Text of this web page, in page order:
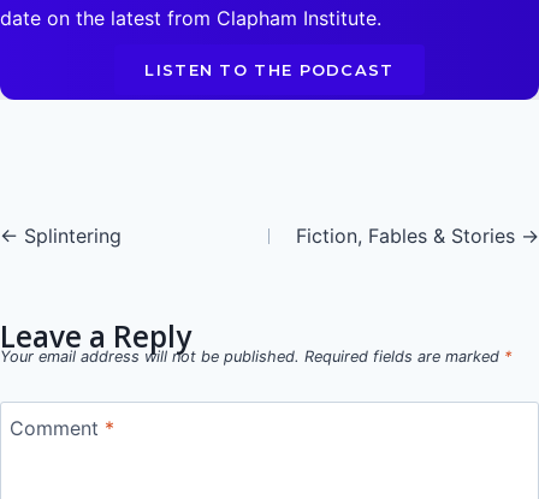
date on the latest from Clapham Institute.
LISTEN TO THE PODCAST
Posts
← Splintering Fiction, Fables & Stories →
Leave a Reply
Your email address will not be published. Required fields are marked *
Comment *